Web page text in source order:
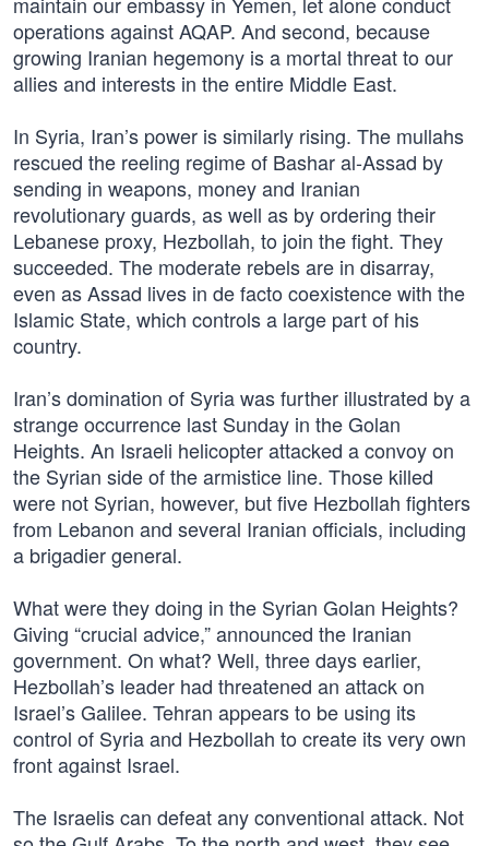
operations against AQAP. And second, because
growing Iranian hegemony is a mortal threat to our
allies and interests in the entire Middle East.
In Syria, Iran’s power is similarly rising. The mullahs
rescued the reeling regime of Bashar al-Assad by
sending in weapons, money and Iranian
revolutionary guards, as well as by ordering their
Lebanese proxy, Hezbollah, to join the fight. They
succeeded. The moderate rebels are in disarray,
even as Assad lives in de facto coexistence with the
Islamic State, which controls a large part of his
country.
Iran’s domination of Syria was further illustrated by a
strange occurrence last Sunday in the Golan
Heights. An Israeli helicopter attacked a convoy on
the Syrian side of the armistice line. Those killed
were not Syrian, however, but five Hezbollah fighters
from Lebanon and several Iranian officials, including
a brigadier general.
What were they doing in the Syrian Golan Heights?
Giving “crucial advice,” announced the Iranian
government. On what? Well, three days earlier,
Hezbollah’s leader had threatened an attack on
Israel’s Galilee. Tehran appears to be using its
control of Syria and Hezbollah to create its very own
front against Israel.
The Israelis can defeat any conventional attack. Not